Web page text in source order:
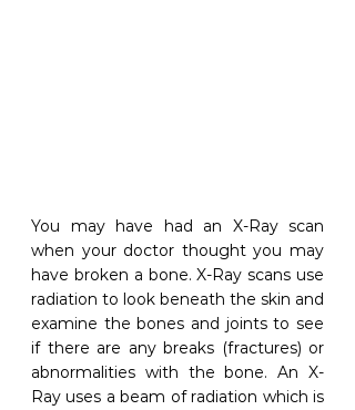
You may have had an X-Ray scan
when your doctor thought you may
have broken a bone. X-Ray scans use
radiation to look beneath the skin and
examine the bones and joints to see
if there are any breaks (fractures) or
abnormalities with the bone. An X-
Ray uses a beam of radiation which is